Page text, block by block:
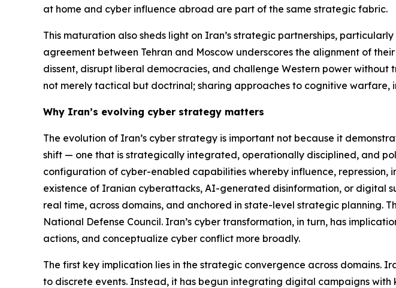
at home and cyber influence abroad are part of the same strategic fabric.
This maturation also sheds light on Iran’s strategic partnerships,
agreement between Tehran and Moscow underscores the alignment of
dissent, disrupt liberal democracies, and challenge Western power
not merely tactical but doctrinal; sharing approaches to cognitive
Why Iran’s evolving cyber strategy matters
The evolution of Iran’s cyber strategy is important not because it
shift — one that is strategically integrated, operationally disciplined, and
configuration of cyber-enabled capabilities whereby influence, repression,
existence of Iranian cyberattacks, AI-generated disinformation, or digital
real time, across domains, and anchored in state-level strategic planning.
National Defense Council. Iran’s cyber transformation, in turn, has
actions, and conceptualize cyber conflict more broadly.
The first key implication lies in the strategic convergence across domains.
to discrete events. Instead, it has begun integrating digital campaigns